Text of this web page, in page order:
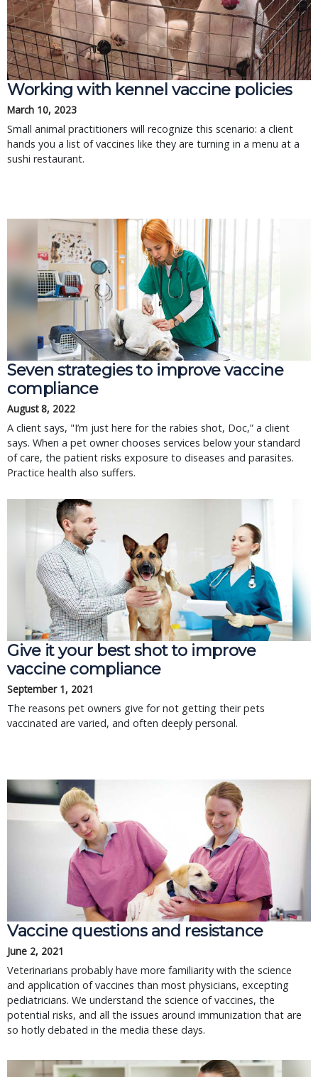
Working with kennel vaccine policies
March 10, 2023
Small animal practitioners will recognize this scenario: a client
hands you a list of vaccines like they are turning in a menu at a
sushi restaurant.
Seven strategies to improve vaccine
compliance
August 8, 2022
A client says, "I’m just here for the rabies shot, Doc,” a client
says. When a pet owner chooses services below your standard
of care, the patient risks exposure to diseases and parasites.
Practice health also suffers.
Give it your best shot to improve
vaccine compliance
September 1, 2021
The reasons pet owners give for not getting their pets
vaccinated are varied, and often deeply personal.
Vaccine questions and resistance
June 2, 2021
Veterinarians probably have more familiarity with the science
and application of vaccines than most physicians, excepting
pediatricians. We understand the science of vaccines, the
potential risks, and all the issues around immunization that are
so hotly debated in the media these days.